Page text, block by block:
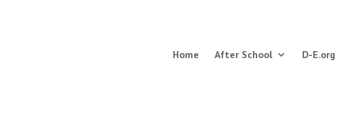
Home After School D-E.org